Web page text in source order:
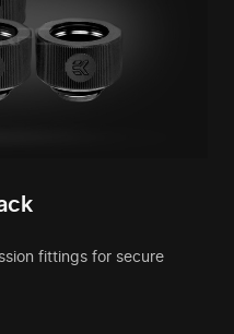
fittings for secure